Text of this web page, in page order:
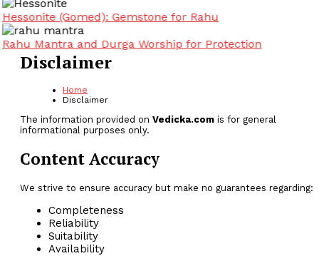
(Gomed): Gemstone for Rahu
Mantra and Durga Worship for Protection
Disclaimer
Home
Disclaimer
The information provided on Vedicka.com is for general
informational purposes only.
Content Accuracy
We strive to ensure accuracy but make no guarantees regarding:
Completeness
Reliability
Suitability
Availability